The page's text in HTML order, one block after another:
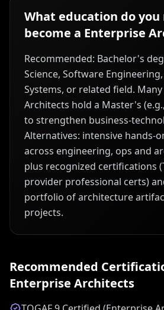
What education do you
become a Enterprise
Recommended: Bachelor's
Science, Software
Systems, or related field.
Architects hold a Master's
to strengthen business-
Alternatives: intensive hands-
across engineering, ops and
plus recognized certifications
provider professional certs)
portfolio of architecture
projects.
Recommended
Enterprise Architects